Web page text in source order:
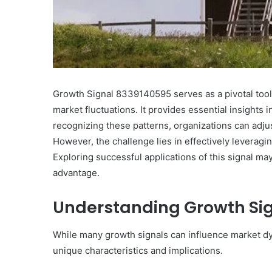
Growth Signal 8339140595 serves as a pivotal
market fluctuations. It provides essential insights
recognizing these patterns, organizations can
However, the challenge lies in effectively
Exploring successful applications of this signal
advantage.
Understanding Growth
While many growth signals can influence market
unique characteristics and implications.
10
Finasteride
Options
Actually
Trust
(and
Use
You
Pick
June 4, 2026
10 Oral Finasteride
Actually Trust (and